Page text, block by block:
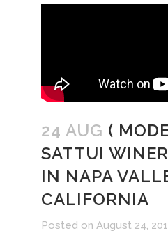
24 AUG (
SATTUI
IN NAPA
CALIFORNIA
Posted on August 24,